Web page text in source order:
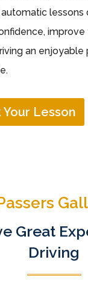
lessons
improve
an enjoyable
Your Lesson
Great
Driving